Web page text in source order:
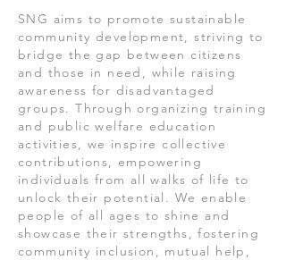
SNG aims to promote sustainable
community development, striving to
bridge the gap between citizens
and those in need, while raising
awareness for disadvantaged
groups. Through organizing training
and public welfare education
activities, we inspire collective
contributions, empowering
individuals from all walks of life to
unlock their potential. We enable
people of all ages to shine and
showcase their strengths, fostering
community inclusion, mutual help,